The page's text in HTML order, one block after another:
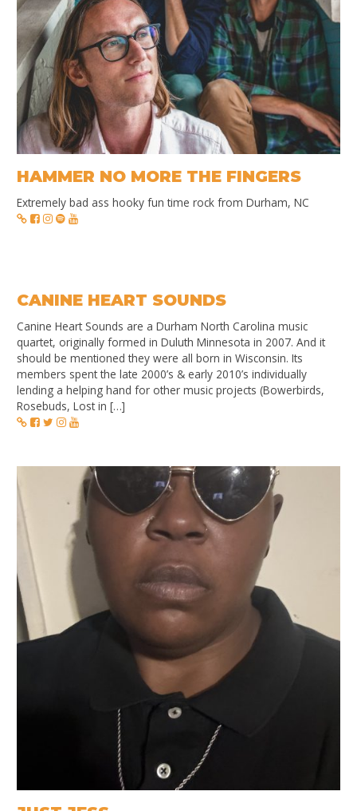
HAMMER NO MORE THE FINGERS
Extremely bad ass hooky fun time rock from Durham, NC
CANINE HEART SOUNDS
Canine Heart Sounds are a Durham North Carolina music
quartet, originally formed in Duluth Minnesota in 2007. And it
should be mentioned they were all born in Wisconsin. Its
members spent the late 2000’s & early 2010’s individually
lending a helping hand for other music projects (Bowerbirds,
Rosebuds, Lost in […]